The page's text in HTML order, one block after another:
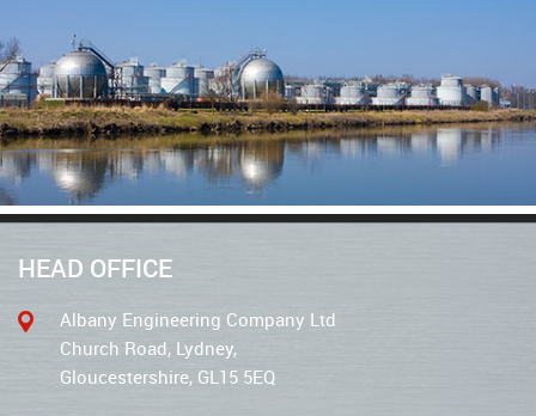
HEAD OFFICE
Albany Engineering Company Ltd
Church Road, Lydney,
Gloucestershire, GL15 5EQ